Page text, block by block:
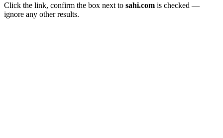
Click the link, confirm the box next to sahi.com is checked —
ignore any other results.